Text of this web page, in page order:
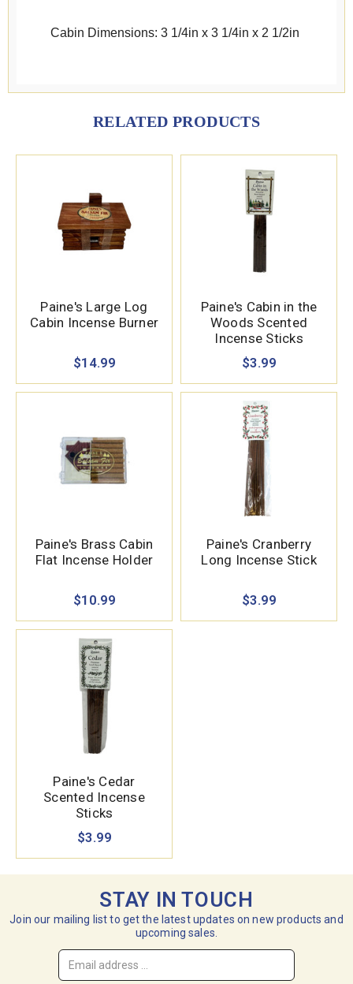
Cabin Dimensions: 3 1/4in x 3 1/4in x 2 1/2in
RELATED PRODUCTS
Paine's Large Log
Cabin Incense Burner
$14.99
Paine's Cabin in the
Woods Scented
Incense Sticks
$3.99
Paine's Brass Cabin
Flat Incense Holder
$10.99
Paine's Cranberry
Long Incense Stick
$3.99
Paine's Cedar
Scented Incense
Sticks
$3.99
STAY IN TOUCH
Join our mailing list to get the latest updates on new products and
upcoming sales.
Email
Address
*